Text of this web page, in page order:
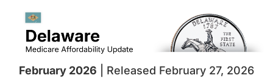
February 2026 | Released February 27, 2026